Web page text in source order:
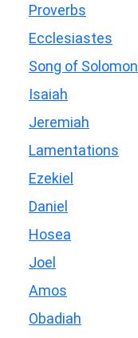
Proverbs
Ecclesiastes
Song of Solomon
Isaiah
Jeremiah
Lamentations
Ezekiel
Daniel
Hosea
Joel
Amos
Obadiah